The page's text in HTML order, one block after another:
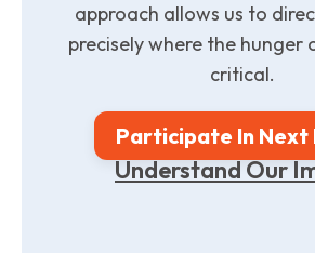
approach allows us to
precisely where the hunger
critical.
Participate In Next
Understand Our